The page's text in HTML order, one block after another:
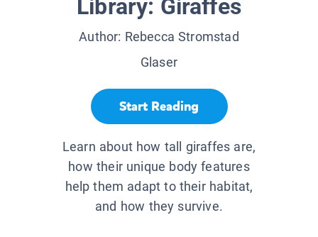
Library: Giraffes
Author: Rebecca Stromstad
Glaser
Start Reading
Learn about how tall giraffes are,
how their unique body features
help them adapt to their habitat,
and how they survive.